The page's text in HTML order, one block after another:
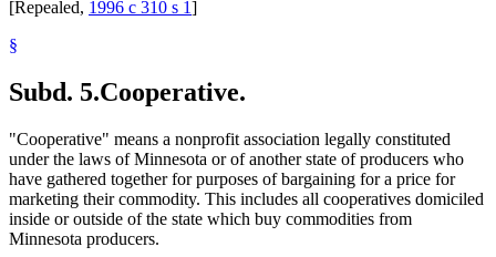
[Repealed, 1996 c 310 s 1]
§
Subd. 5.Cooperative.
"Cooperative" means a nonprofit association legally constituted
under the laws of Minnesota or of another state of producers who
have gathered together for purposes of bargaining for a price for
marketing their commodity. This includes all cooperatives domiciled
inside or outside of the state which buy commodities from
Minnesota producers.